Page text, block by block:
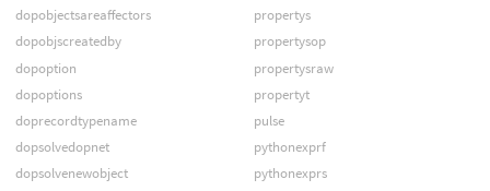
dopobjectsareaffectors
dopobjscreatedby
dopoption
dopoptions
doprecordtypename
dopsolvedopnet
dopsolvenewobject
propertys
propertysop
propertysraw
propertyt
pulse
pythonexprf
pythonexprs